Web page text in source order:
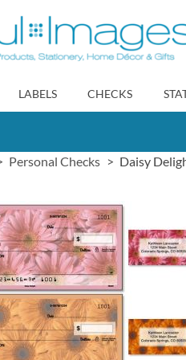
LABELS CHECKS
Personal Checks Daisy